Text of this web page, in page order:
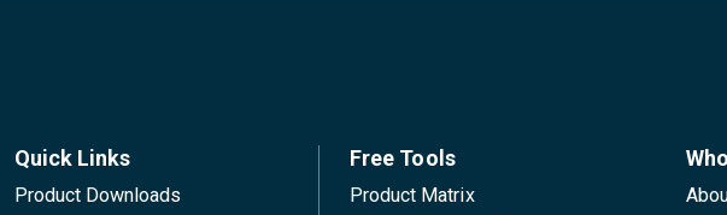
Quick Links
Product Downloads
Free Tools
Product Matrix